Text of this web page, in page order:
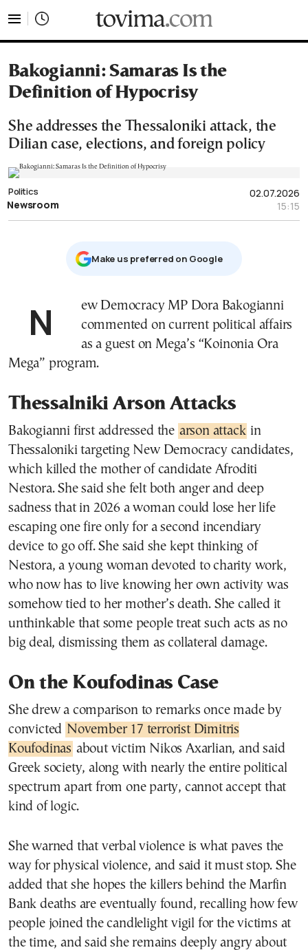
Bakogianni: Samaras Is the
Definition of Hypocrisy
She addresses the Thessaloniki attack, the
Dilian case, elections, and foreign policy
02.07.2026
15:15
Politics
Newsroom
Μake us preferred on Google
New Democracy MP Dora Bakogianni
commented on current political affairs
as a guest on Mega’s “Koinonia Ora
Mega” program.
Thessalniki Arson Attacks
Bakogianni first addressed the arson attack in
Thessaloniki targeting New Democracy candidates,
which killed the mother of candidate Afroditi
Nestora. She said she felt both anger and deep
sadness that in 2026 a woman could lose her life
escaping one fire only for a second incendiary
device to go off. She said she kept thinking of
Nestora, a young woman devoted to charity work,
who now has to live knowing her own activity was
somehow tied to her mother’s death. She called it
unthinkable that some people treat such acts as no
big deal, dismissing them as collateral damage.
On the Koufodinas Case
She drew a comparison to remarks once made by
convicted November 17 terrorist Dimitris
Koufodinas about victim Nikos Axarlian, and said
Greek society, along with nearly the entire political
spectrum apart from one party, cannot accept that
kind of logic.
She warned that verbal violence is what paves the
way for physical violence, and said it must stop. She
added that she hopes the killers behind the Marfin
Bank deaths are eventually found, recalling how few
people joined the candlelight vigil for the victims at
the time, and said she remains deeply angry about